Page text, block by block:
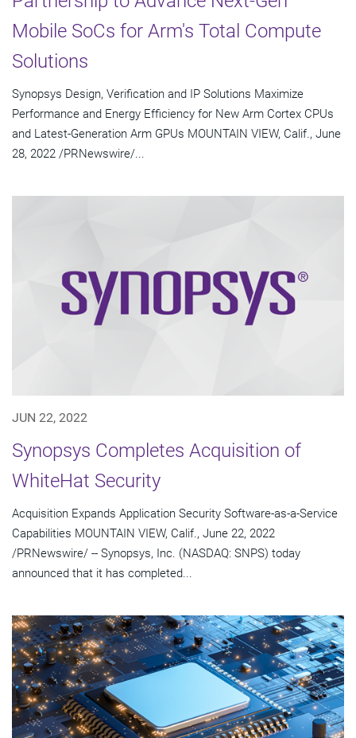
Mobile SoCs for Arm's Total Compute
Solutions
Synopsys Design, Verification and IP Solutions Maximize
Performance and Energy Efficiency for New Arm Cortex CPUs
and Latest-Generation Arm GPUs MOUNTAIN VIEW, Calif., June
28, 2022 /PRNewswire/...
JUN 22, 2022
Synopsys Completes Acquisition of
WhiteHat Security
Acquisition Expands Application Security Software-as-a-Service
Capabilities MOUNTAIN VIEW, Calif., June 22, 2022
/PRNewswire/ -- Synopsys, Inc. (NASDAQ: SNPS) today
announced that it has completed...